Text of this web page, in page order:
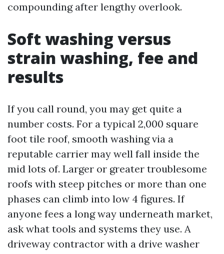
compounding after lengthy overlook.
Soft washing versus
strain washing, fee and
results
If you call round, you may get quite a
number costs. For a typical 2,000 square
foot tile roof, smooth washing via a
reputable carrier may well fall inside the
mid lots of. Larger or greater troublesome
roofs with steep pitches or more than one
phases can climb into low 4 figures. If
anyone fees a long way underneath market,
ask what tools and systems they use. A
driveway contractor with a drive washer